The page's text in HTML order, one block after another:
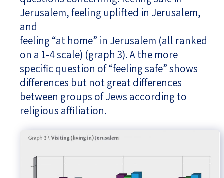
Jerusalem, feeling uplifted in Jerusalem,
and
feeling “at home” in Jerusalem (all ranked
on a 1-4 scale) (graph 3). A the more
specific question of “feeling safe” shows
differences but not great differences
between groups of Jews according to
religious affiliation.